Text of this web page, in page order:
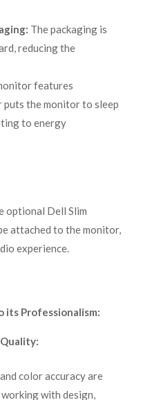
The packaging is
reducing the
features
puts the monitor to sleep
to energy
optional Dell Slim
attached to the monitor,
experience.
Professionalism:
color accuracy are
with design,